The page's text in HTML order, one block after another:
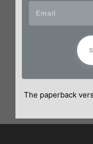
The paperback